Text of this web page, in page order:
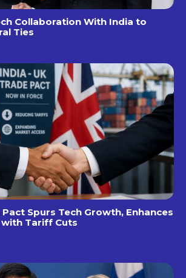
Collaboration With India to
Ties
Spurs Tech Growth, Enhances
Tariff Cuts